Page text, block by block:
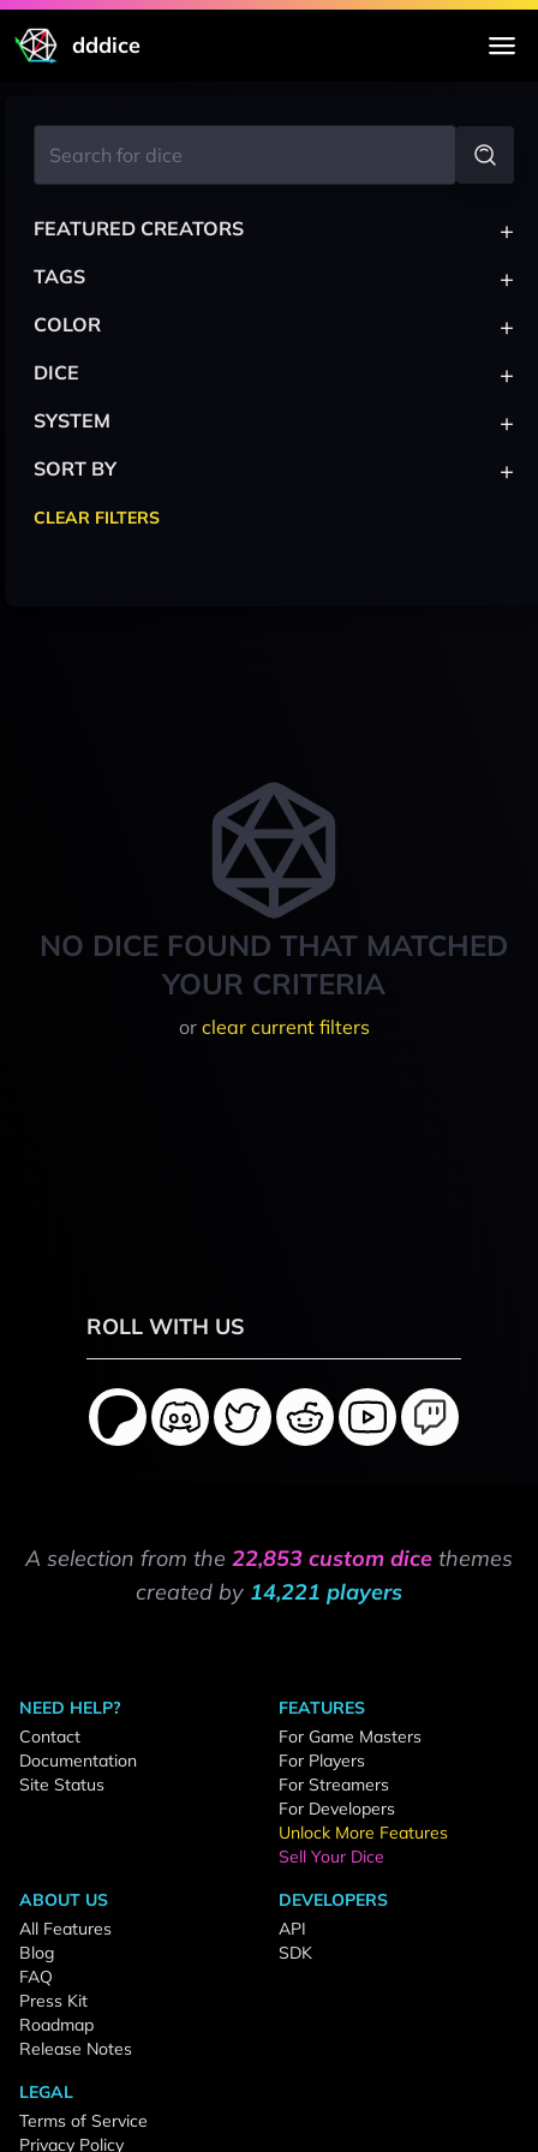
dddice
NO DICE FOUND THAT MATCHED
YOUR CRITERIA
or clear current filters
FEATURED CREATORS +
TAGS +
COLOR +
DICE +
SYSTEM +
SORT BY +
CLEAR FILTERS
ROLL WITH US
A selection from the 22,853 custom dice themes
created by 14,221 players
NEED HELP?
Contact
Documentation
Site Status
FEATURES
For Game Masters
For Players
For Streamers
For Developers
Unlock More Features
Sell Your Dice
ABOUT US
All Features
Blog
FAQ
Press Kit
Roadmap
Release Notes
DEVELOPERS
API
SDK
LEGAL
Terms of Service
Privacy Policy